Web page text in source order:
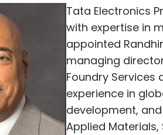
Tata Electronics
with expertise in
appointed
managing
Foundry Services
experience in
development,
Applied Materials,